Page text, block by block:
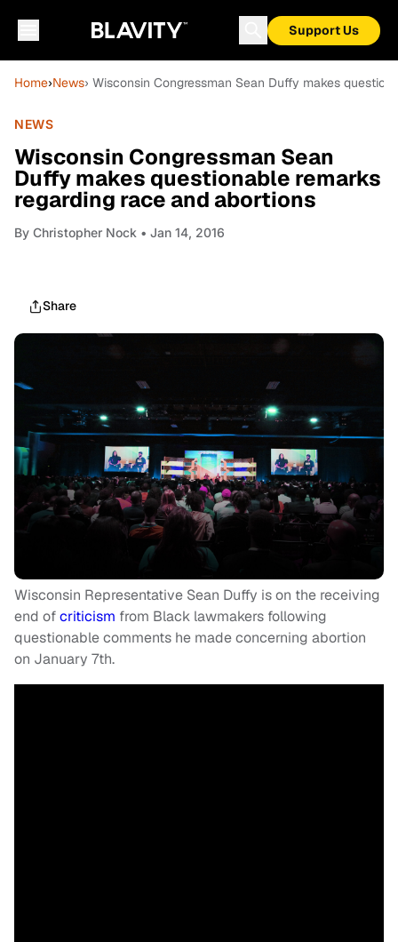
Support Us
Home›News› Wisconsin Congressman Sean Duffy makes
NEWS
Wisconsin Congressman Sean
Duffy makes questionable remarks
regarding race and abortions
By Christopher Nock • Jan 14, 2016
Share
Wisconsin Representative Sean Duffy is on the receiving
end ofcriticism from Black lawmakers following
questionable comments he made concerning abortion
on January 7th.